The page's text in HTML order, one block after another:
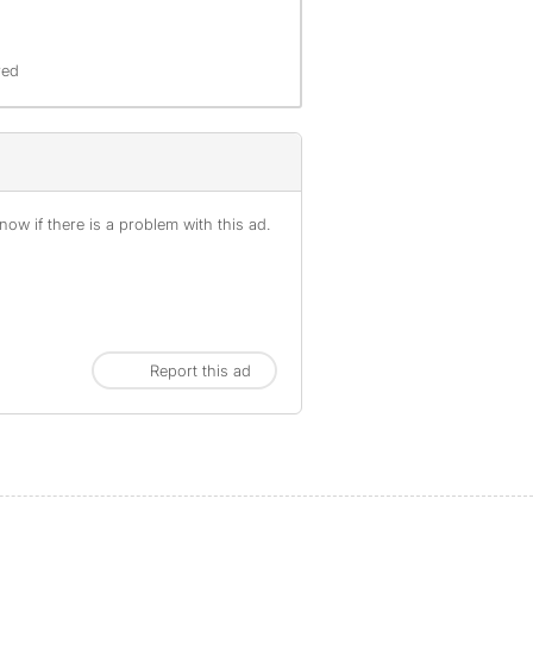
if there is a problem with this ad.
Report this ad